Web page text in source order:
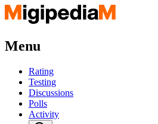
Menu
Rating
Testing
Discussions
Polls
Activity